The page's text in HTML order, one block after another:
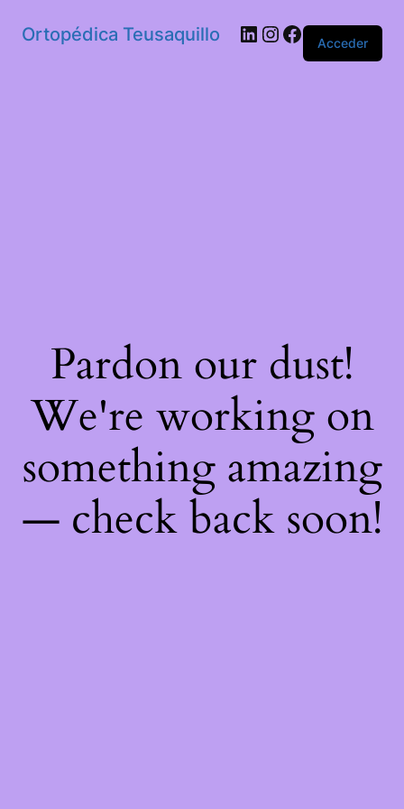
Ortopédica Teusaquillo Acceder
Pardon our dust!
We're working on
something amazing
— check back soon!